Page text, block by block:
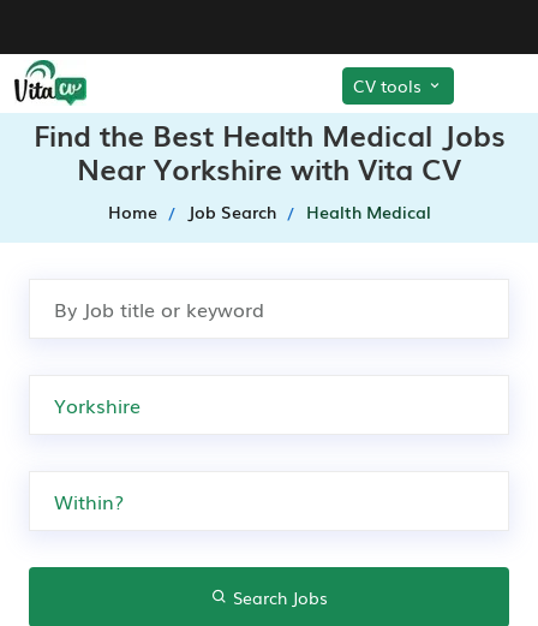
CV tools
Find the Best Health Medical Jobs
Near Yorkshire with Vita CV
Home Job Search Health Medical
Search Jobs